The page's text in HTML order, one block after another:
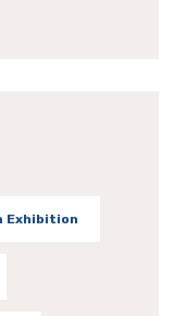
Exhibition